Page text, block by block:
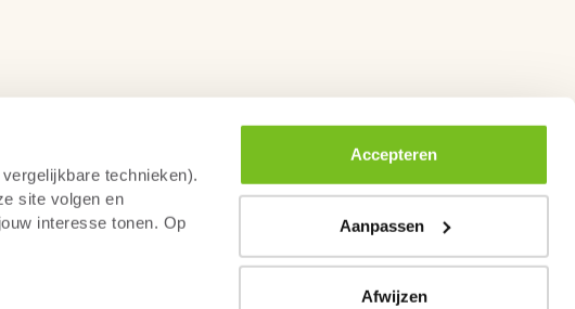
technieken).
site volgen en
interesse tonen. Op
Accepteren
Aanpassen
Afwijzen